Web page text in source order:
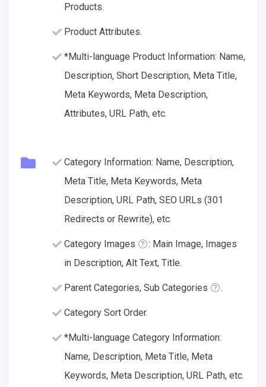
Products.
Product Attributes.
*Multi-language Product Information: Name,
Description, Short Description, Meta Title,
Meta Keywords, Meta Description,
Attributes, URL Path, etc.
Category Information: Name, Description,
Meta Title, Meta Keywords, Meta
Description, URL Path, SEO URLs (301
Redirects or Rewrite), etc.
Category Images
: Main Image, Images
in Description, Alt Text, Title.
Parent Categories, Sub Categories .
Category Sort Order.
*Multi-language Category Information:
Name, Description, Meta Title, Meta
Keywords, Meta Description, URL Path, etc.